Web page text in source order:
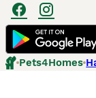
Pets4Homes